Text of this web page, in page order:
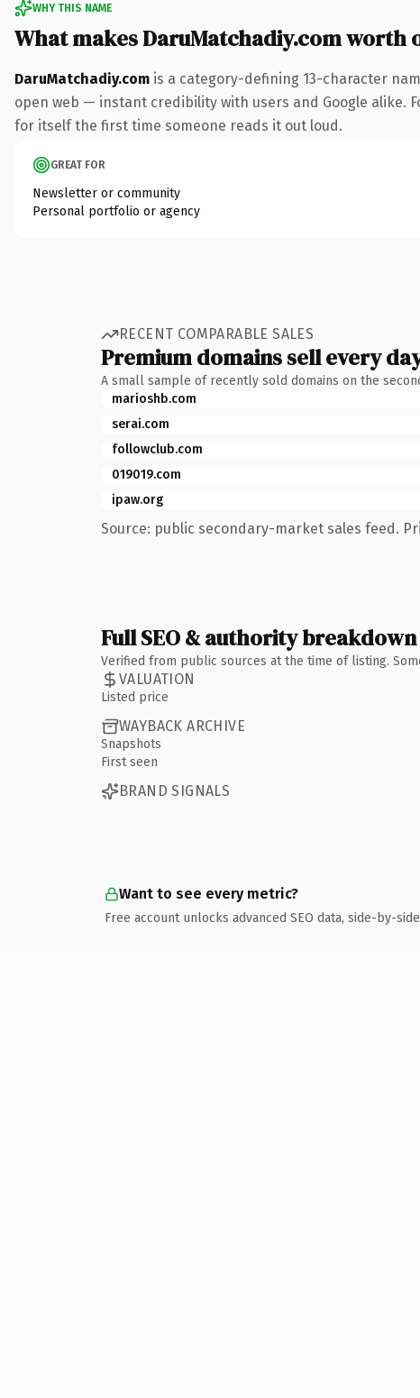
WHY THIS NAME
What makes DaruMatchadiy.com worth
DaruMatchadiy.com is a category-defining 13-character
open web — instant credibility with users and Google
for itself the first time someone reads it out loud.
GREAT FOR
Newsletter or community
Personal portfolio or agency
RECENT COMPARABLE SALES
Premium domains sell every
A small sample of recently sold domains on the
marioshb.com
serai.com
followclub.com
019019.com
ipaw.org
Source: public secondary-market sales feed.
Full SEO & authority breakdown
Verified from public sources at the time of listing.
VALUATION
Listed price
WAYBACK ARCHIVE
Snapshots
First seen
BRAND SIGNALS
Want to see every metric?
Free account unlocks advanced SEO data, side-by-